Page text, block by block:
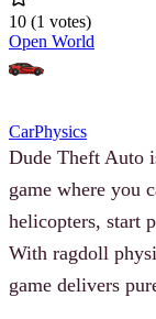
10 (1 votes)
Open World
CarPhysics
Dude Theft Auto
game where you
helicopters, start
With ragdoll
game delivers